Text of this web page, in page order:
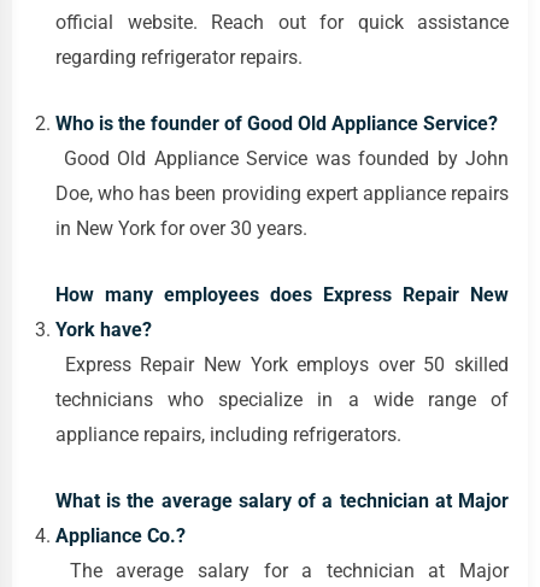
official website. Reach out for quick assistance
regarding refrigerator repairs.
Who is the founder of Good Old Appliance Service?
Good Old Appliance Service was founded by John
Doe, who has been providing expert appliance repairs
in New York for over 30 years.
How many employees does Express Repair New
York have?
Express Repair New York employs over 50 skilled
technicians who specialize in a wide range of
appliance repairs, including refrigerators.
What is the average salary of a technician at Major
Appliance Co.?
The average salary for a technician at Major